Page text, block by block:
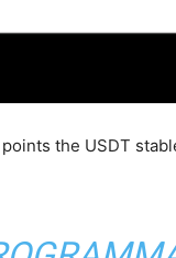
the USDT